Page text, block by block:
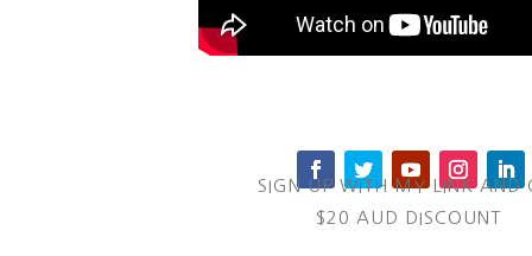
SIGN UP WITH MY LINK AND
$20 AUD DISCOUNT